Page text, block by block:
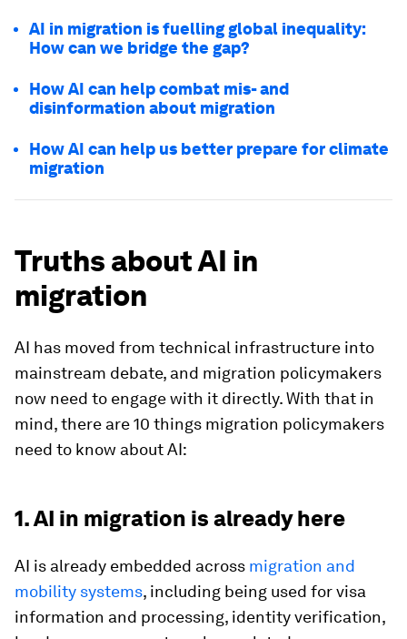
AI in migration is fuelling global inequality:
How can we bridge the gap?
How AI can help combat mis- and
disinformation about migration
How AI can help us better prepare for climate
migration
Truths about AI in
migration
AI has moved from technical infrastructure into
mainstream debate, and migration policymakers
now need to engage with it directly. With that in
mind, there are 10 things migration policymakers
need to know about AI:
1. AI in migration is already here
AI is already embedded across migration and
mobility systems, including being used for visa
information and processing, identity verification,